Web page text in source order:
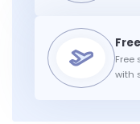
Free
with